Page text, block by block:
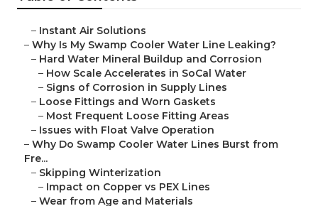
– Instant Air Solutions
– Why Is My Swamp Cooler Water Line Leaking?
– Hard Water Mineral Buildup and Corrosion
– How Scale Accelerates in SoCal Water
– Signs of Corrosion in Supply Lines
– Loose Fittings and Worn Gaskets
– Most Frequent Loose Fitting Areas
– Issues with Float Valve Operation
– Why Do Swamp Cooler Water Lines Burst from
Fre...
– Skipping Winterization
– Impact on Copper vs PEX Lines
– Wear from Age and Materials